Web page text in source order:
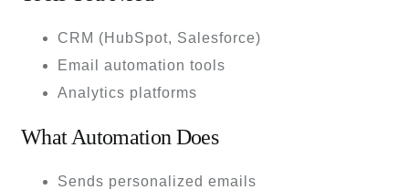
CRM (HubSpot, Salesforce)
Email automation tools
Analytics platforms
What Automation Does
Sends personalized emails